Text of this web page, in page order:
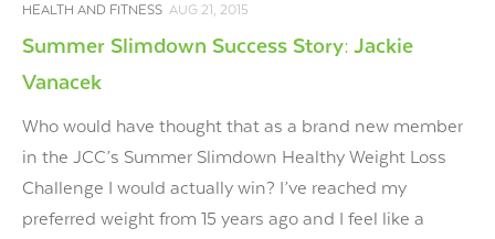
HEALTH AND FITNESS AUG 21, 2015
Summer Slimdown Success Story: Jackie
Vanacek
Who would have thought that as a brand new member
in the JCC’s Summer Slimdown Healthy Weight Loss
Challenge I would actually win? I’ve reached my
preferred weight from 15 years ago and I feel like a